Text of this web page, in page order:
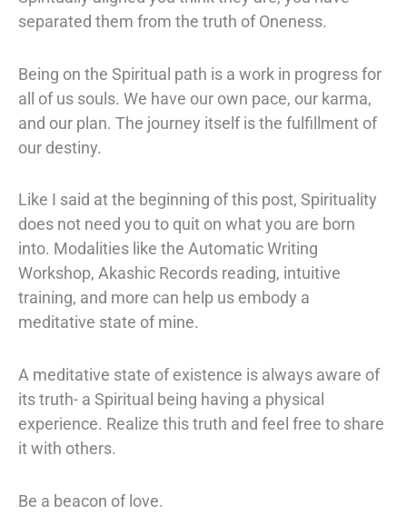
separated them from the truth of Oneness.
Being on the Spiritual path is a work in progress for
all of us souls. We have our own pace, our karma,
and our plan. The journey itself is the fulfillment of
our destiny.
Like I said at the beginning of this post, Spirituality
does not need you to quit on what you are born
into. Modalities like the Automatic Writing
Workshop, Akashic Records reading, intuitive
training, and more can help us embody a
meditative state of mine.
A meditative state of existence is always aware of
its truth- a Spiritual being having a physical
experience. Realize this truth and feel free to share
it with others.
Be a beacon of love.